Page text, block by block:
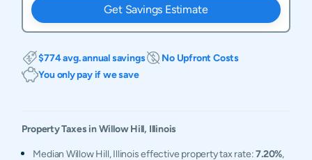
Get Savings Estimate
$774 avg. annual savings
No Upfront Costs
You only pay if we save
Property Taxes inWillow Hill, Illinois
Median Willow Hill, Illinois effective property tax rate:7.20%,